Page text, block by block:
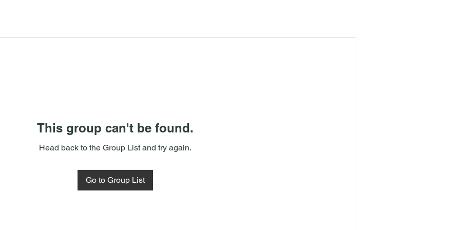
This group can't be found.
Head back to the Group List and try again.
Go to Group List